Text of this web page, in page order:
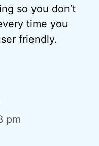
so you don’t
time you
friendly.
pm